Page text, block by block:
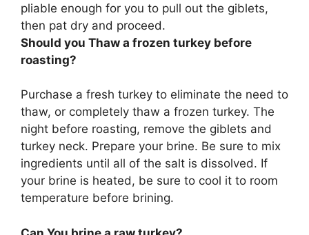
pliable enough for you to pull out the giblets,
then pat dry and proceed.
Should you Thaw a frozen turkey before
roasting?
Purchase a fresh turkey to eliminate the need to
thaw, or completely thaw a frozen turkey. The
night before roasting, remove the giblets and
turkey neck. Prepare your brine. Be sure to mix
ingredients until all of the salt is dissolved. If
your brine is heated, be sure to cool it to room
temperature before brining.